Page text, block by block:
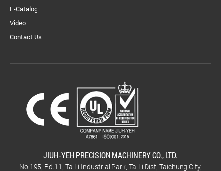
E-Catalog
Video
Contact Us
JIUH-YEH PRECISION MACHINERY CO., LTD.
No.195, Rd.11, Ta-Li Industrial Park, Ta-Li Dist, Taichung City,